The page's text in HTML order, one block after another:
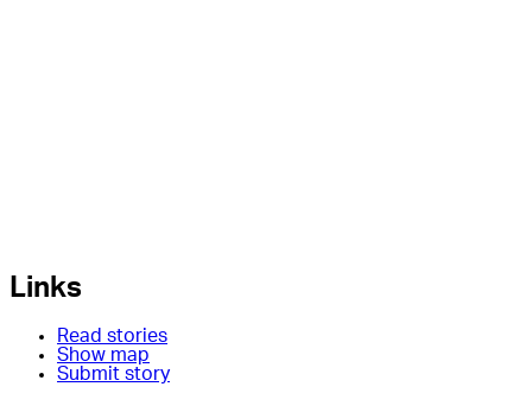
Links
Read stories
Show map
Submit story